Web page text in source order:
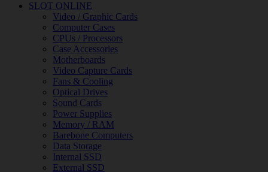
SLOT ONLINE
Video / Graphic Cards
Computer Cases
CPUs / Processors
Case Accessories
Motherboards
Video Capture Cards
Fans & Cooling
Optical Drives
Sound Cards
Power Supplies
Memory / RAM
Barebone Computers
Data Storage
Internal SSD
External SSD